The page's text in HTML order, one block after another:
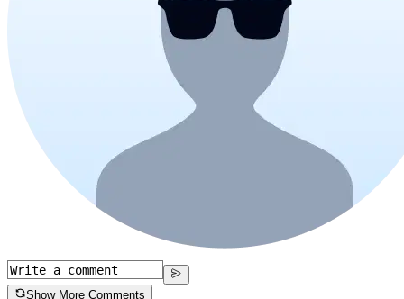
Show More Comments